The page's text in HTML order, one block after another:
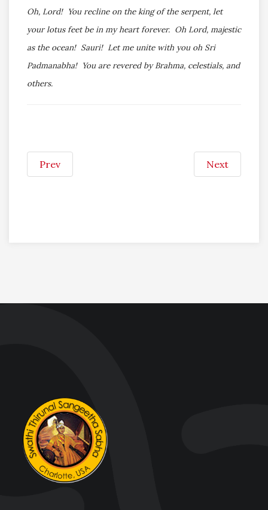
Oh, Lord! You recline on the king of the serpent, let
your lotus feet be in my heart forever. Oh Lord, majestic
as the ocean! Sauri! Let me unite with you oh Sri
Padmanabha! You are revered by Brahma, celestials, and
others.
Prev Next